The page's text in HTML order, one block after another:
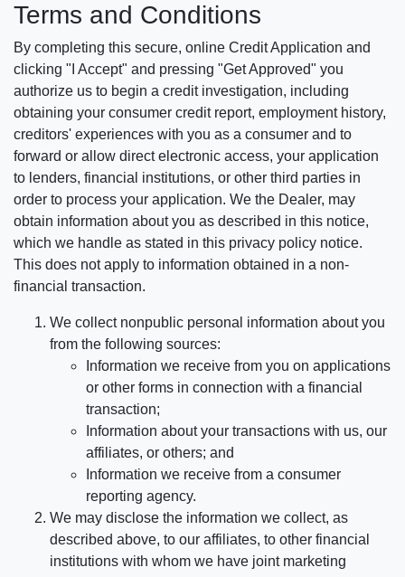
Terms and Conditions
By completing this secure, online Credit Application and
clicking "I Accept" and pressing "Get Approved" you
authorize us to begin a credit investigation, including
obtaining your consumer credit report, employment history,
creditors' experiences with you as a consumer and to
forward or allow direct electronic access, your application
to lenders, financial institutions, or other third parties in
order to process your application. We the Dealer, may
obtain information about you as described in this notice,
which we handle as stated in this privacy policy notice.
This does not apply to information obtained in a non-
financial transaction.
We collect nonpublic personal information about you
from the following sources:
Information we receive from you on applications
or other forms in connection with a financial
transaction;
Information about your transactions with us, our
affiliates, or others; and
Information we receive from a consumer
reporting agency.
We may disclose the information we collect, as
described above, to our affiliates, to other financial
institutions with whom we have joint marketing